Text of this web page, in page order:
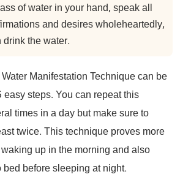
of water in your hand, speak all
and desires wholeheartedly,
drink the water.
Manifestation Technique can be
easy steps. You can repeat this
times in a day but make sure to
twice. This technique proves more
up in the morning and also
before sleeping at night.